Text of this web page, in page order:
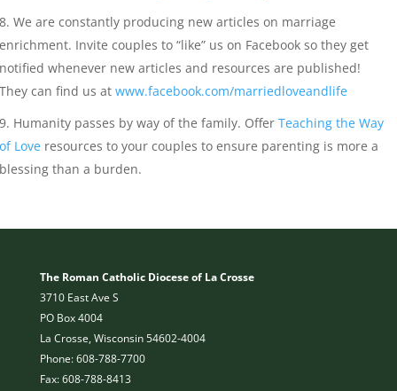
We are constantly producing new articles on marriage
Invite couples to “like” us on Facebook so they get
whenever new articles and resources are published!
can find us at www.facebook.com/marriedloveandlife
Humanity passes by way of the family. Offer Teaching the Way
Loveresources to your couples to ensure parenting is more a
than a burden.
The Roman Catholic Diocese of La Crosse
3710 East Ave S
PO Box 4004
La Crosse, Wisconsin 54602-4004
Phone: 608-788-7700
Fax: 608-788-8413